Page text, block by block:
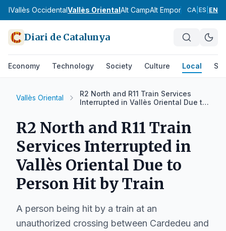
Vallès OccidentalVallès OrientalAlt CampAlt EmpordàAlt
CA ES EN
Diari de Catalunya
Economy Technology Society Culture Local
Vallès Oriental
R2 North and R11 Train Services
Interrupted in Vallès Oriental Due to
R2 North and R11 Train
Services Interrupted in
Vallès Oriental Due to
Person Hit by Train
A person being hit by a train at an
unauthorized crossing between Cardedeu and